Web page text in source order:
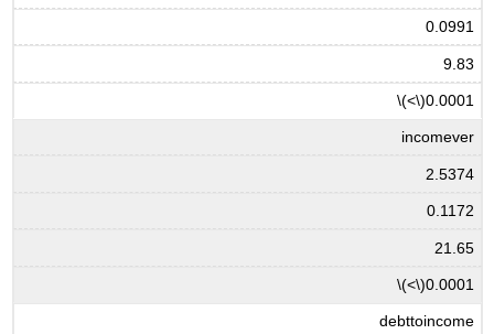
0.0991
9.83
\(<\)0.0001
incomever
2.5374
0.1172
21.65
\(<\)0.0001
debttoincome